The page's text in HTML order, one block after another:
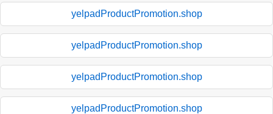
yelpadProductPromotion.shop
yelpadProductPromotion.shop
yelpadProductPromotion.shop
yelpadProductPromotion.shop